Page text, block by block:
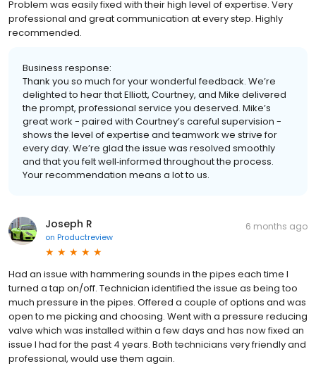
Problem was easily fixed with their high level of expertise. Very
professional and great communication at every step. Highly
recommended.
Business response:
Thank you so much for your wonderful feedback. We’re
delighted to hear that Elliott, Courtney, and Mike delivered
the prompt, professional service you deserved. Mike’s
great work - paired with Courtney’s careful supervision -
shows the level of expertise and teamwork we strive for
every day. We’re glad the issue was resolved smoothly
and that you felt well‑informed throughout the process.
Your recommendation means a lot to us.
Joseph R
on Productreview
6 months ago
Had an issue with hammering sounds in the pipes each time I
turned a tap on/off. Technician identified the issue as being too
much pressure in the pipes. Offered a couple of options and was
open to me picking and choosing. Went with a pressure reducing
valve which was installed within a few days and has now fixed an
issue I had for the past 4 years. Both technicians very friendly and
professional, would use them again.